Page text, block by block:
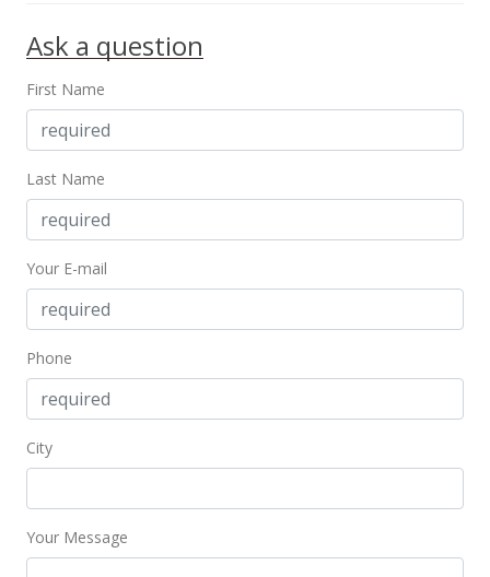
Sold
Ask a question
First Name
Last Name
Your E-mail
Phone
City
Your Message